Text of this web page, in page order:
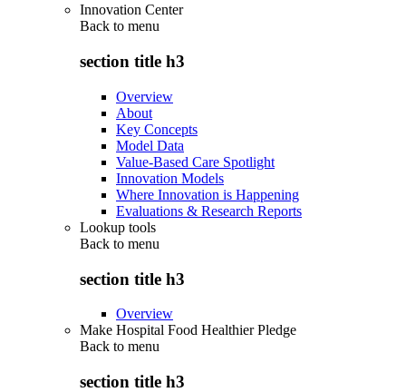
Innovation Center
Back to menu
section title h3
Overview
About
Key Concepts
Model Data
Value-Based Care Spotlight
Innovation Models
Where Innovation is Happening
Evaluations & Research Reports
Lookup tools
Back to menu
section title h3
Overview
Make Hospital Food Healthier Pledge
Back to menu
section title h3